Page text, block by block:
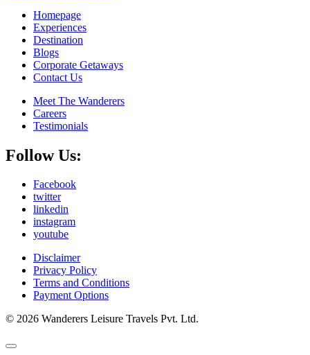
Homepage
Experiences
Destination
Blogs
Corporate Getaways
Contact Us
Meet The Wanderers
Careers
Testimonials
Follow Us:
Facebook
twitter
linkedin
instagram
youtube
Disclaimer
Privacy Policy
Terms and Conditions
Payment Options
© 2026 Wanderers Leisure Travels Pvt. Ltd.